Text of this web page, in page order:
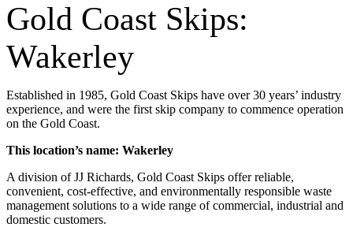
Gold Coast Skips:
Wakerley
Established in 1985, Gold Coast Skips have over 30 years’ industry
experience, and were the first skip company to commence operation
on the Gold Coast.
This location’s name: Wakerley
A division of JJ Richards, Gold Coast Skips offer reliable,
convenient, cost-effective, and environmentally responsible waste
management solutions to a wide range of commercial, industrial and
domestic customers.